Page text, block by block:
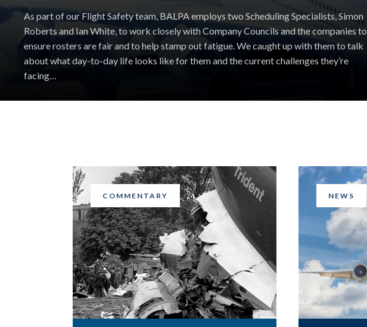
As part of our Flight Safety team, BALPA employs two Scheduling Specialists, Simon
Roberts and Ian White, to work closely with Company Councils and the companies to
ensure rosters are fair and to help stamp out fatigue. We caught up with them to talk
about what day-to-day life looks like for them and the current challenges they’re
facing…
COMMENTARY NEWS